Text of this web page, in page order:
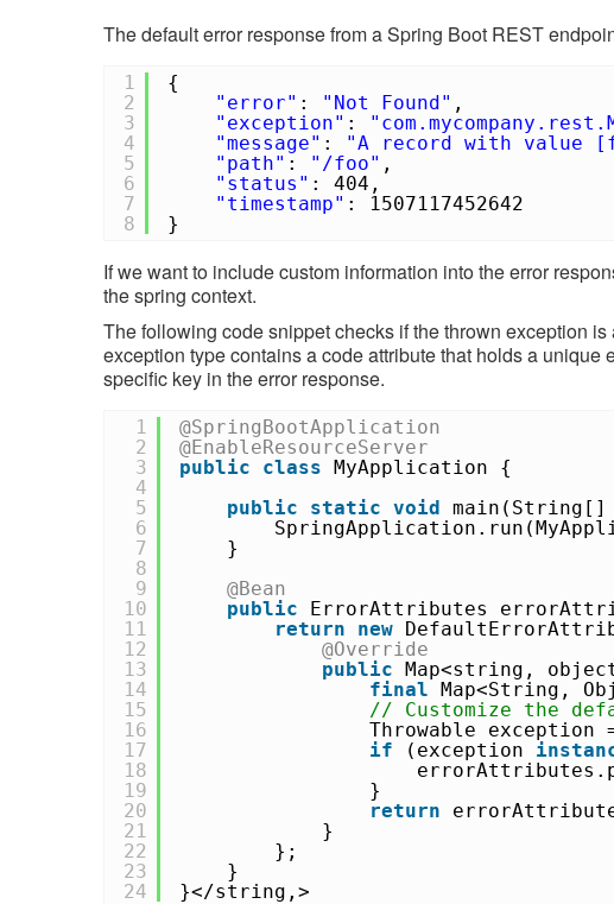
The default error response from a Spring Boot REST
1
2
3
4
5
6
7
8
{
"error" : "Not Found" ,
"exception" :
"message" : "A record with value
"path" : "/foo" ,
"status" : 404,
"timestamp" : 1507117452642
}
If we want to include custom information into the error
the spring context.
The following code snippet checks if the thrown exception
exception type contains a code attribute that holds a unique
specific key in the error response.
1
2
3
4
5
6
7
8
9
10
11
12
13
14
15
16
17
18
19
20
21
22
23
24
@SpringBootApplication
@EnableResourceServer
public
class MyApplication {
public
static void
}
@Bean
public
ErrorAttributes
return
new
@Override
public Map<string,
final Map<String,
// Customize the
Throwable exception
if
(exception
}
return
}
};
}
}</string,>